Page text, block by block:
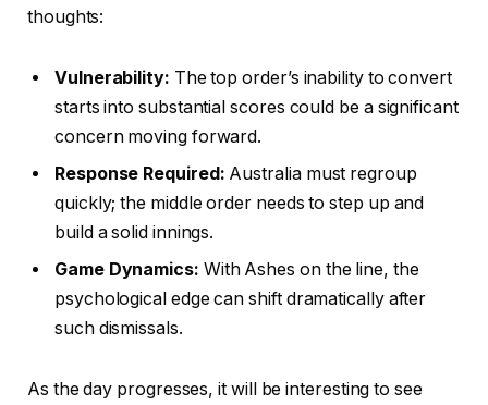
thoughts:
Vulnerability: The top order’s inability to convert
starts into substantial scores could be a significant
concern moving forward.
Response Required: Australia must regroup
quickly; the middle order needs to step up and
build a solid innings.
Game Dynamics: With Ashes on the line, the
psychological edge can shift dramatically after
such dismissals.
As the day progresses, it will be interesting to see